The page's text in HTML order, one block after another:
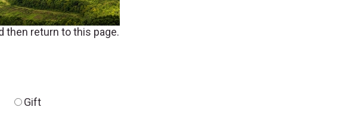
then return to this page.
Gift